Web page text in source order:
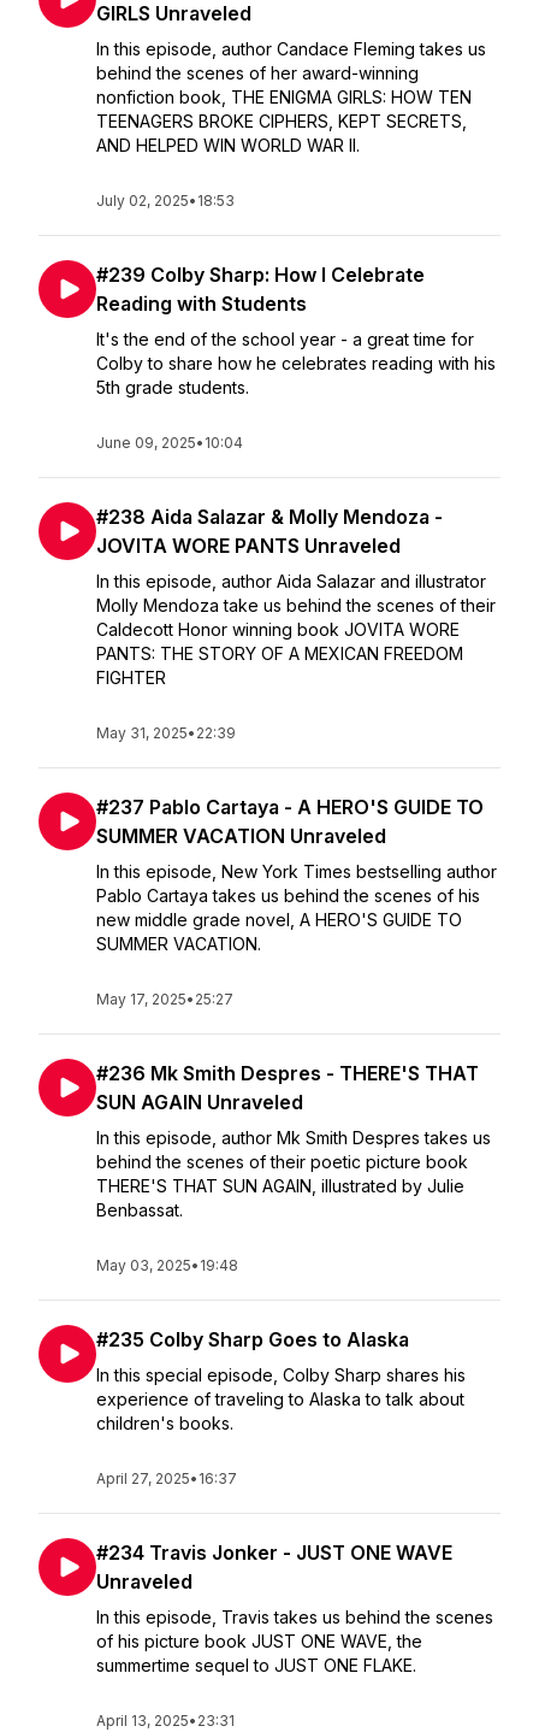
GIRLS Unraveled
In this episode, author Candace Fleming takes us
behind the scenes of her award-winning
nonfiction book, THE ENIGMA GIRLS: HOW TEN
TEENAGERS BROKE CIPHERS, KEPT SECRETS,
AND HELPED WIN WORLD WAR II.
July 02, 2025• 18:53
#239 Colby Sharp: How I Celebrate
Reading with Students
It's the end of the school year - a great time for
Colby to share how he celebrates reading with his
5th grade students.
June 09, 2025• 10:04
#238 Aida Salazar & Molly Mendoza -
JOVITA WORE PANTS Unraveled
In this episode, author Aida Salazar and illustrator
Molly Mendoza take us behind the scenes of their
Caldecott Honor winning book JOVITA WORE
PANTS: THE STORY OF A MEXICAN FREEDOM
FIGHTER
May 31, 2025• 22:39
#237 Pablo Cartaya - A HERO'S GUIDE TO
SUMMER VACATION Unraveled
In this episode, New York Times bestselling author
Pablo Cartaya takes us behind the scenes of his
new middle grade novel, A HERO'S GUIDE TO
SUMMER VACATION.
May 17, 2025• 25:27
#236 Mk Smith Despres - THERE'S THAT
SUN AGAIN Unraveled
In this episode, author Mk Smith Despres takes us
behind the scenes of their poetic picture book
THERE'S THAT SUN AGAIN, illustrated by Julie
Benbassat.
May 03, 2025• 19:48
#235 Colby Sharp Goes to Alaska
In this special episode, Colby Sharp shares his
experience of traveling to Alaska to talk about
children's books.
April 27, 2025• 16:37
#234 Travis Jonker - JUST ONE WAVE
Unraveled
In this episode, Travis takes us behind the scenes
of his picture book JUST ONE WAVE, the
summertime sequel to JUST ONE FLAKE.
April 13, 2025• 23:31